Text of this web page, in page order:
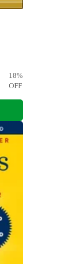
18%
OFF